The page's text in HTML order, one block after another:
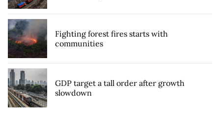
Fighting forest fires starts with
communities
GDP target a tall order after growth
slowdown